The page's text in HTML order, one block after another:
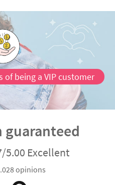
of being a VIP customer
guaranteed
5.00 Excellent
opinions